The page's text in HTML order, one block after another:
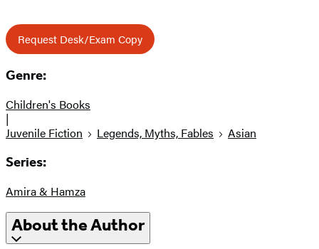
Request Desk/Exam Copy
Genre:
Children's Books
|
Juvenile Fiction
Legends, Myths, Fables Asian
Series:
Amira & Hamza
About the Author